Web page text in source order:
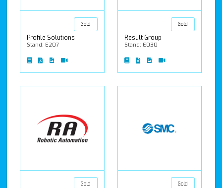
Gold
Profile Solutions
Stand: E207
Gold
Result Group
Stand: E030
Gold Gold